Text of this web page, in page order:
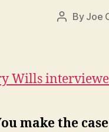
Post
By Joe
Wills
make the